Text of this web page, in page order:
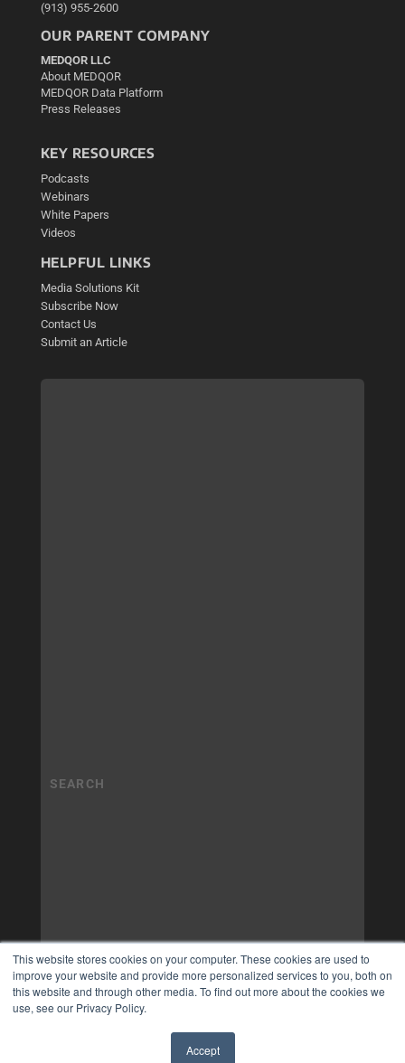
This website stores cookies on your computer. These cookies are used to
improve your website and provide more personalized services to you, both on
this website and through other media. To find out more about the cookies we
use, see our Privacy Policy.
Accept
(913) 955-2600
OUR PARENT COMPANY
MEDQOR LLC
About MEDQOR
MEDQOR Data Platform
Press Releases
KEY RESOURCES
Podcasts
Webinars
White Papers
Videos
HELPFUL LINKS
Media Solutions Kit
Subscribe Now
Contact Us
Submit an Article